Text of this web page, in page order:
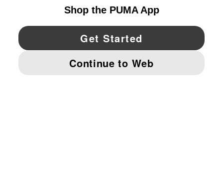
YouTube Twitter Pinterest
IMPRINT AND LEGAL DATA